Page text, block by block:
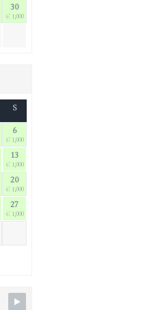
30
€ 1,000
S
6
€ 1,000
13
€ 1,000
20
€ 1,000
27
€ 1,000